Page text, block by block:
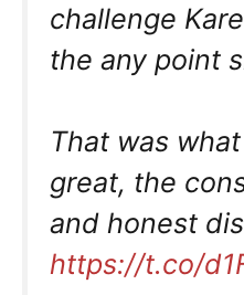
challenge
the any point
That was
great, the
and honest
https://t.co/